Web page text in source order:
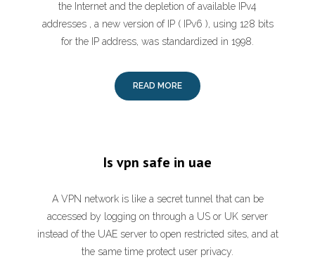
the Internet and the depletion of available IPv4
addresses , a new version of IP ( IPv6 ), using 128 bits
for the IP address, was standardized in 1998.
READ MORE
Is vpn safe in uae
A VPN network is like a secret tunnel that can be
accessed by logging on through a US or UK server
instead of the UAE server to open restricted sites, and at
the same time protect user privacy.